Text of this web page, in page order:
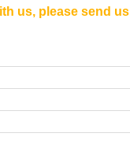
us, please send us